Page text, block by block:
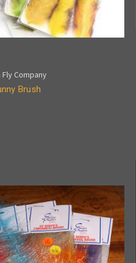
Fly Company
Brush